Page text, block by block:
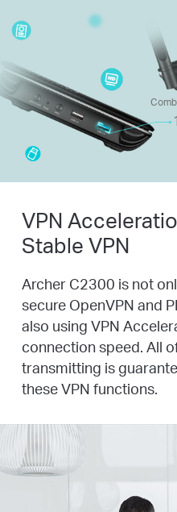
VPN
Stable VPN
Archer C2300 is not
secure OpenVPN and
also using VPN
connection speed. All
transmitting is
these VPN functions.